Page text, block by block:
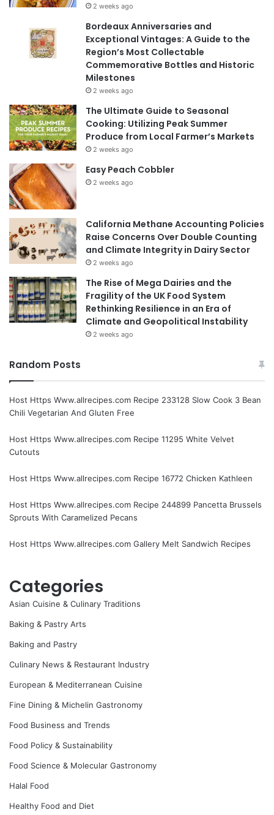
2 weeks ago
Bordeaux Anniversaries and
Exceptional Vintages: A Guide to the
Region’s Most Collectable
Commemorative Bottles and Historic
Milestones
2 weeks ago
The Ultimate Guide to Seasonal
Cooking: Utilizing Peak Summer
Produce from Local Farmer’s Markets
2 weeks ago
Easy Peach Cobbler
2 weeks ago
California Methane Accounting Policies
Raise Concerns Over Double Counting
and Climate Integrity in Dairy Sector
2 weeks ago
The Rise of Mega Dairies and the
Fragility of the UK Food System
Rethinking Resilience in an Era of
Climate and Geopolitical Instability
2 weeks ago
Random Posts
Host Https Www.allrecipes.com Recipe 233128 Slow Cook 3 Bean
Chili Vegetarian And Gluten Free
Host Https Www.allrecipes.com Recipe 11295 White Velvet
Cutouts
Host Https Www.allrecipes.com Recipe 16772 Chicken Kathleen
Host Https Www.allrecipes.com Recipe 244899 Pancetta Brussels
Sprouts With Caramelized Pecans
Host Https Www.allrecipes.com Gallery Melt Sandwich Recipes
Categories
Asian Cuisine & Culinary Traditions
Baking & Pastry Arts
Baking and Pastry
Culinary News & Restaurant Industry
European & Mediterranean Cuisine
Fine Dining & Michelin Gastronomy
Food Business and Trends
Food Policy & Sustainability
Food Science & Molecular Gastronomy
Halal Food
Healthy Food and Diet